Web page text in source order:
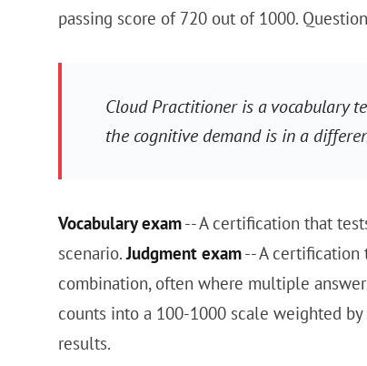
passing score of 720 out of 1000.
Cloud Practitioner is a vocabulary
the cognitive demand is in a
Vocabulary exam-- A certification that
scenario.Judgment exam-- A certification
combination, often where multiple
counts into a 100-1000 scale weighted
results.